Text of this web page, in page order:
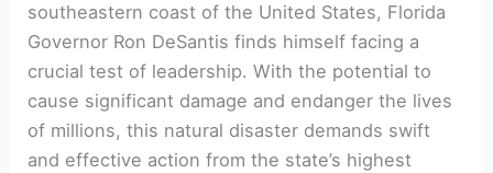
‌southeastern coast of the United States, Florida
‌Governor Ron DeSantis finds himself facing a
crucial test of⁢ leadership.​ With​ the potential​ to
cause significant damage and endanger the lives​
of millions, this natural disaster demands swift
and effective action⁢ from the state’s ⁢highest